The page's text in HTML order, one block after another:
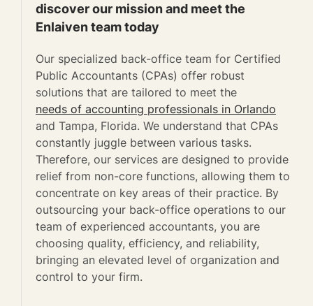
discover our mission and meet the
Enlaiven team today
Our specialized back-office team for Certified
Public Accountants (CPAs) offer robust
solutions that are tailored to meet the
needs of accounting professionals in Orlando
and Tampa, Florida. We understand that CPAs
constantly juggle between various tasks.
Therefore, our services are designed to provide
relief from non-core functions, allowing them to
concentrate on key areas of their practice. By
outsourcing your back-office operations to our
team of experienced accountants, you are
choosing quality, efficiency, and reliability,
bringing an elevated level of organization and
control to your firm.